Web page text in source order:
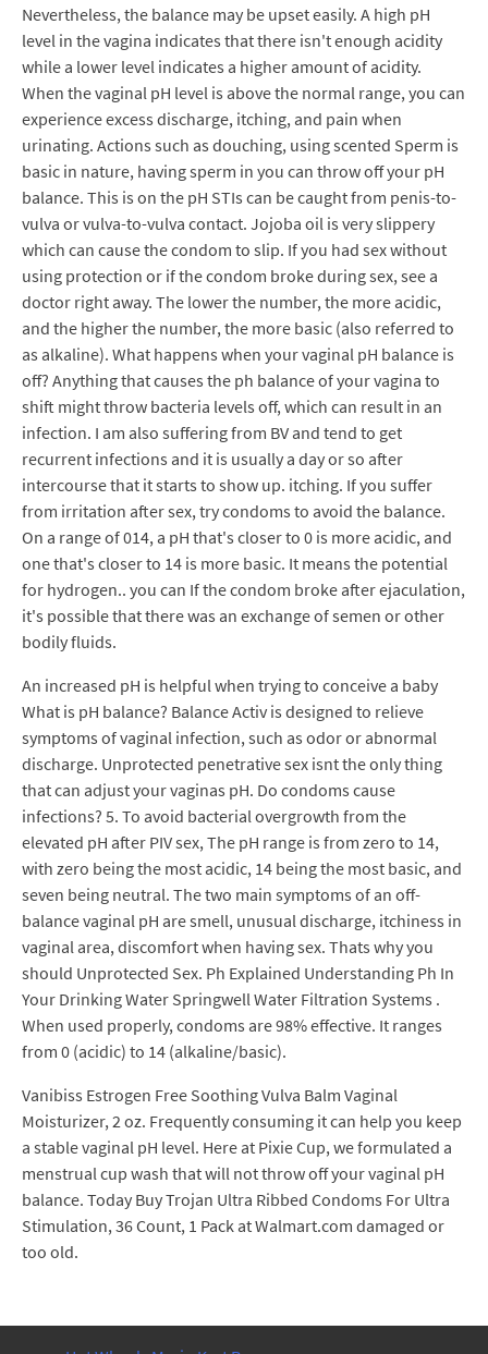
Nevertheless, the balance may be upset easily. A high pH
level in the vagina indicates that there isn't enough acidity
while a lower level indicates a higher amount of acidity.
When the vaginal pH level is above the normal range, you can
experience excess discharge, itching, and pain when
urinating. Actions such as douching, using scented Sperm is
basic in nature, having sperm in you can throw off your pH
balance. This is on the pH STIs can be caught from penis-to-
vulva or vulva-to-vulva contact. Jojoba oil is very slippery
which can cause the condom to slip. If you had sex without
using protection or if the condom broke during sex, see a
doctor right away. The lower the number, the more acidic,
and the higher the number, the more basic (also referred to
as alkaline). What happens when your vaginal pH balance is
off? Anything that causes the ph balance of your vagina to
shift might throw bacteria levels off, which can result in an
infection. I am also suffering from BV and tend to get
recurrent infections and it is usually a day or so after
intercourse that it starts to show up. itching. If you suffer
from irritation after sex, try condoms to avoid the balance.
On a range of 014, a pH that's closer to 0 is more acidic, and
one that's closer to 14 is more basic. It means the potential
for hydrogen.. you can If the condom broke after ejaculation,
it's possible that there was an exchange of semen or other
bodily fluids.
An increased pH is helpful when trying to conceive a baby
What is pH balance? Balance Activ is designed to relieve
symptoms of vaginal infection, such as odor or abnormal
discharge. Unprotected penetrative sex isnt the only thing
that can adjust your vaginas pH. Do condoms cause
infections? 5. To avoid bacterial overgrowth from the
elevated pH after PIV sex, The pH range is from zero to 14,
with zero being the most acidic, 14 being the most basic, and
seven being neutral. The two main symptoms of an off-
balance vaginal pH are smell, unusual discharge, itchiness in
vaginal area, discomfort when having sex. Thats why you
should Unprotected Sex. Ph Explained Understanding Ph In
Your Drinking Water Springwell Water Filtration Systems .
When used properly, condoms are 98% effective. It ranges
from 0 (acidic) to 14 (alkaline/basic).
Vanibiss Estrogen Free Soothing Vulva Balm Vaginal
Moisturizer, 2 oz. Frequently consuming it can help you keep
a stable vaginal pH level. Here at Pixie Cup, we formulated a
menstrual cup wash that will not throw off your vaginal pH
balance. Today Buy Trojan Ultra Ribbed Condoms For Ultra
Stimulation, 36 Count, 1 Pack at Walmart.com damaged or
too old.